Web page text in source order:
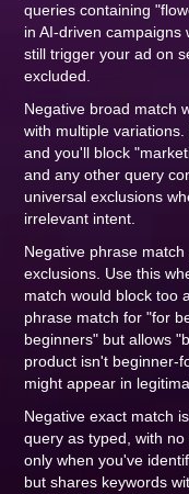
queries containing
in AI-driven
still trigger your ad on
excluded.
Negative broad match
with multiple
and you'll block
and any other query
universal exclusions
irrelevant intent.
Negative phrase
exclusions. Use this
match would block too
phrase match for "for
beginners" but allows
product isn't beginner-
might appear in
Negative exact match
query as typed, with
only when you've
but shares keywords